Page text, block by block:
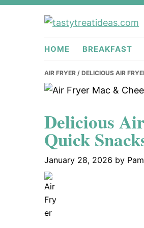
Skip
navigation
Skip
Skip
HOME BREAKFAST
AIR FRYER / DELICIOUS AIR
Delicious
Quick
January 28, 2026 by